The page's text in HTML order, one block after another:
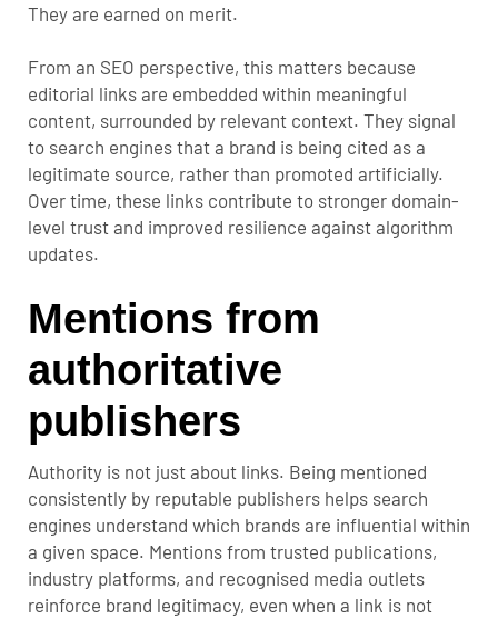
They are earned on merit.
From an SEO perspective, this matters because
editorial links are embedded within meaningful
content, surrounded by relevant context. They signal
to search engines that a brand is being cited as a
legitimate source, rather than promoted artificially.
Over time, these links contribute to stronger domain-
level trust and improved resilience against algorithm
updates.
Mentions from
authoritative
publishers
Authority is not just about links. Being mentioned
consistently by reputable publishers helps search
engines understand which brands are influential within
a given space. Mentions from trusted publications,
industry platforms, and recognised media outlets
reinforce brand legitimacy, even when a link is not